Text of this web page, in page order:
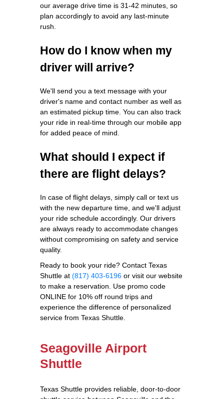
our average drive time is 31-42 minutes, so
plan accordingly to avoid any last-minute
rush.
How do I know when my
driver will arrive?
We'll send you a text message with your
driver's name and contact number as well as
an estimated pickup time. You can also track
your ride in real-time through our mobile app
for added peace of mind.
What should I expect if
there are flight delays?
In case of flight delays, simply call or text us
with the new departure time, and we'll adjust
your ride schedule accordingly. Our drivers
are always ready to accommodate changes
without compromising on safety and service
quality.
Ready to book your ride? Contact Texas
Shuttle at (817) 403-6196 or visit our website
to make a reservation. Use promo code
ONLINE for 10% off round trips and
experience the difference of personalized
service from Texas Shuttle.
Seagoville Airport
Shuttle
Texas Shuttle provides reliable, door-to-door